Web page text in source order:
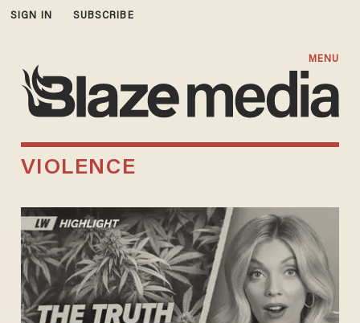
SIGN IN SUBSCRIBE
MENU
VIOLENCE